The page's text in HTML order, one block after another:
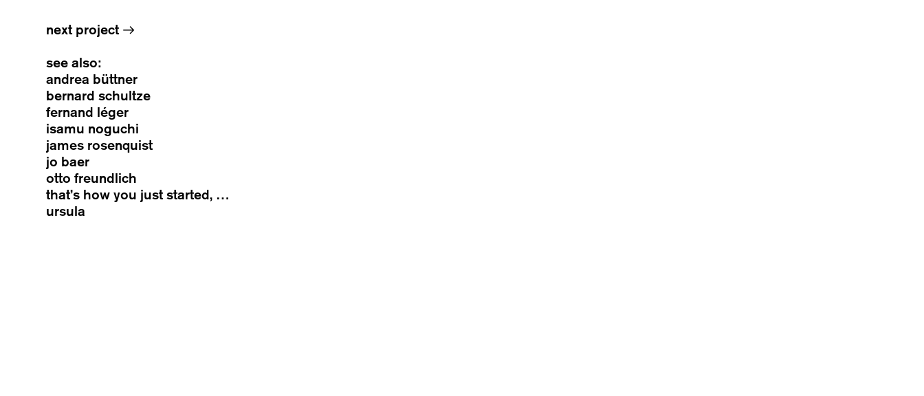
next project →
see also:
andrea büttner
bernard schultze
fernand léger
isamu noguchi
james rosenquist
jo baer
otto freundlich
that’s how you just started, …
ursula